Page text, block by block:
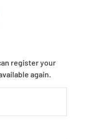
register your
again.